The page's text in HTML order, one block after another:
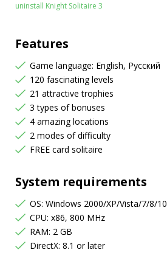
uninstall Knight Solitaire 3
Features
Game language: English, Русский
120 fascinating levels
21 attractive trophies
3 types of bonuses
4 amazing locations
2 modes of difficulty
FREE card solitaire
System requirements
OS: Windows 2000/XP/Vista/7/8/10
CPU: x86, 800 MHz
RAM: 2 GB
DirectX: 8.1 or later